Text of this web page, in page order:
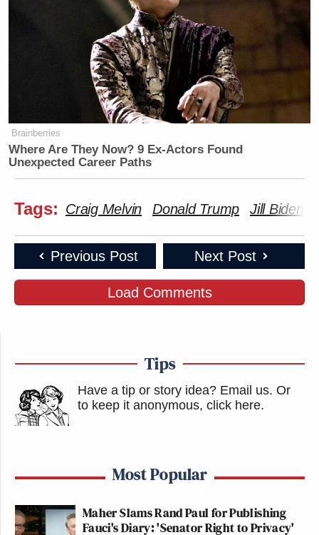
Brainberries
Where Are They Now? 9 Ex-Actors Found
Unexpected Career Paths
Tags: Craig Melvin Donald Trump Jill Biden
Previous Post Next Post
Load Comments
Tips
Have a tip or story idea? Email us. Or
to keep it anonymous, click here.
Most Popular
Maher Slams Rand Paul for Publishing
Fauci's Diary: 'Senator Right to Privacy'